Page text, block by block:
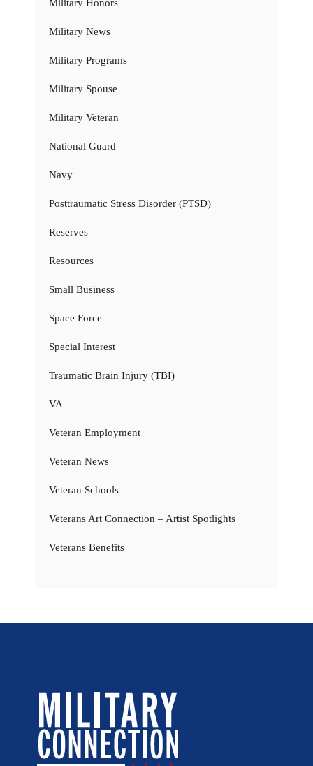
Military Honors
Military News
Military Programs
Military Spouse
Military Veteran
National Guard
Navy
Posttraumatic Stress Disorder (PTSD)
Reserves
Resources
Small Business
Space Force
Special Interest
Traumatic Brain Injury (TBI)
VA
Veteran Employment
Veteran News
Veteran Schools
Veterans Art Connection – Artist Spotlights
Veterans Benefits